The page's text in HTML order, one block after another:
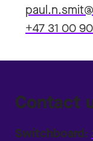
+47 31 00
Contact
Switchboard: